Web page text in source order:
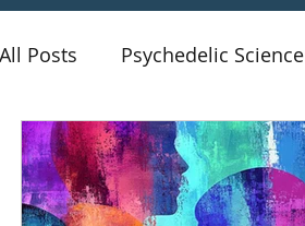
All Posts Psychedelic Science
Therapy